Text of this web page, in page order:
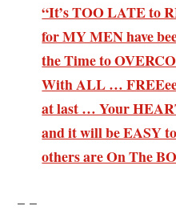
“It’s TOO LATE to
for MY MEN have
the Time to
With ALL …
at last … Your
and it will be EASY
others are On The
– –